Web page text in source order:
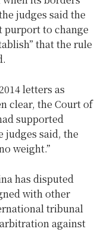
judges said the
purport to change
that the rule
letters as
clear, the Court of
supported
judges said, the
weight.”
has disputed
with other
tribunal
against